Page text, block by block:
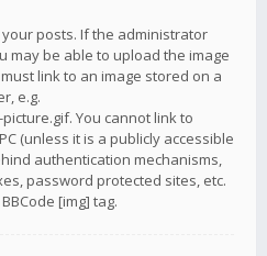
posts. If the administrator
may be able to upload the image
link to an image stored on a
e.g.
You cannot link to
(unless it is a publicly accessible
authentication mechanisms,
password protected sites, etc.
[img] tag.